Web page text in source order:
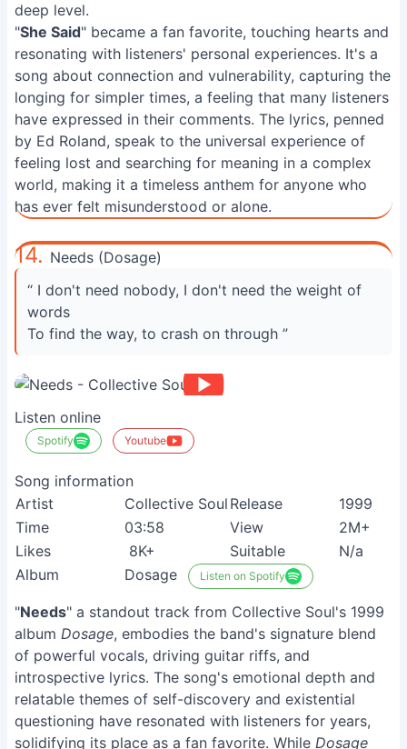
deep level.
"She Said" became a fan favorite, touching hearts and
resonating with listeners' personal experiences. It's a
song about connection and vulnerability, capturing the
longing for simpler times, a feeling that many listeners
have expressed in their comments. The lyrics, penned
by Ed Roland, speak to the universal experience of
feeling lost and searching for meaning in a complex
world, making it a timeless anthem for anyone who
has ever felt misunderstood or alone.
14. Needs (Dosage)
“ I don't need nobody, I don't need the weight of
words
To find the way, to crash on through ”
Listen online
Spotify Youtube
Song information
Artist
Collective Soul Release
1999
Time
03:58 View
2M+
Likes
8K+ Suitable
N/a
Album
Dosage Listen on Spotify
"Needs" a standout track from Collective Soul's 1999
album Dosage, embodies the band's signature blend
of powerful vocals, driving guitar riffs, and
introspective lyrics. The song's emotional depth and
relatable themes of self-discovery and existential
questioning have resonated with listeners for years,
solidifying its place as a fan favorite. While Dosage